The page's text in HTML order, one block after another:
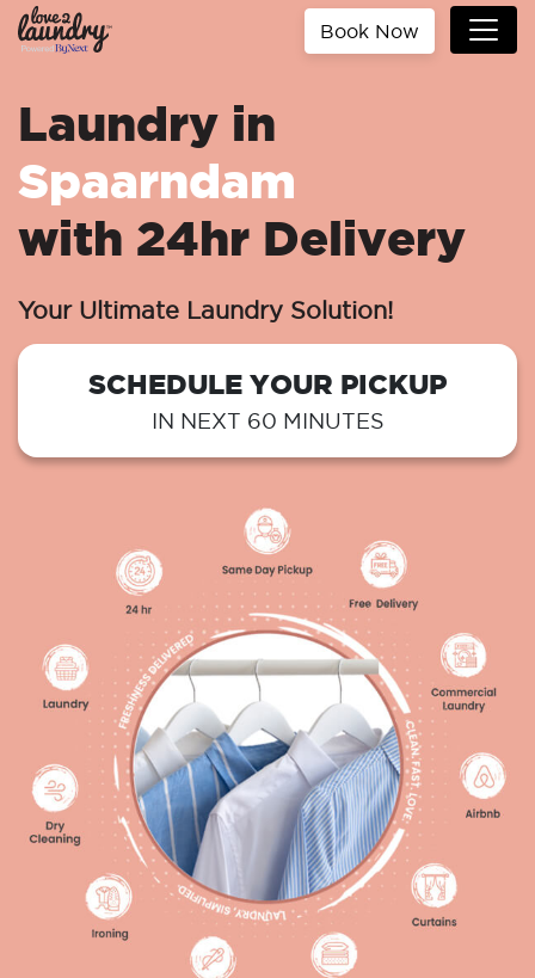
Book Now
Laundry in
Spaarndam
with 24hr Delivery
Your Ultimate Laundry Solution!
SCHEDULE YOUR PICKUP
IN NEXT 60 MINUTES